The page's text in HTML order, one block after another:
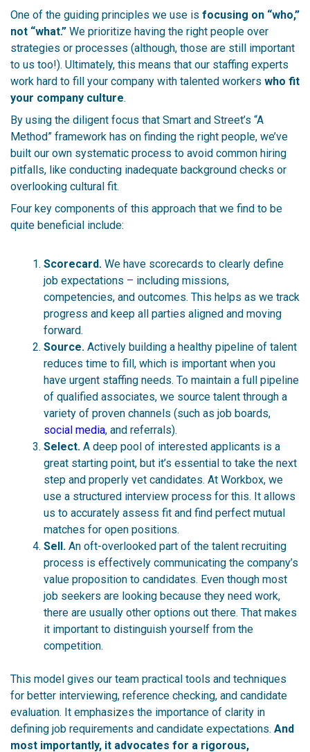
One of the guiding principles we use is focusing on “who,”
not “what.” We prioritize having the right people over
strategies or processes (although, those are still important
to us too!). Ultimately, this means that our staffing experts
work hard to fill your company with talented workers who fit
your company culture.
By using the diligent focus that Smart and Street’s “A
Method” framework has on finding the right people, we’ve
built our own systematic process to avoid common hiring
pitfalls, like conducting inadequate background checks or
overlooking cultural fit.
Four key components of this approach that we find to be
quite beneficial include:
Scorecard. We have scorecards to clearly define
job expectations – including missions,
competencies, and outcomes. This helps as we track
progress and keep all parties aligned and moving
forward.
Source. Actively building a healthy pipeline of talent
reduces time to fill, which is important when you
have urgent staffing needs. To maintain a full pipeline
of qualified associates, we source talent through a
variety of proven channels (such as job boards,
social media, and referrals).
Select. A deep pool of interested applicants is a
great starting point, but it’s essential to take the next
step and properly vet candidates. At Workbox, we
use a structured interview process for this. It allows
us to accurately assess fit and find perfect mutual
matches for open positions.
Sell. An oft-overlooked part of the talent recruiting
process is effectively communicating the company’s
value proposition to candidates. Even though most
job seekers are looking because they need work,
there are usually other options out there. That makes
it important to distinguish yourself from the
competition.
This model gives our team practical tools and techniques
for better interviewing, reference checking, and candidate
evaluation. It emphasizes the importance of clarity in
defining job requirements and candidate expectations. And
most importantly, it advocates for a rigorous,